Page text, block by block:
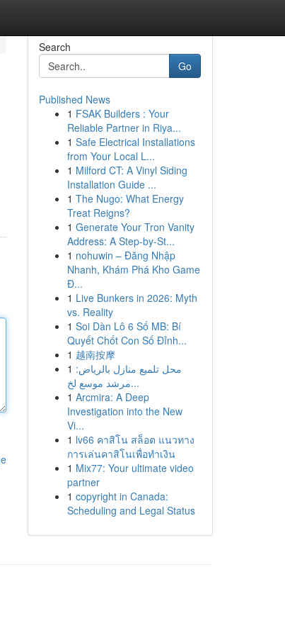
Search
Go
Published News
1 FSAK Builders : Your
Reliable Partner in Riya...
1 Safe Electrical Installations
from Your Local L...
1 Milford CT: A Vinyl Siding
Installation Guide ...
1 The Nugo: What Energy
Treat Reigns?
1 Generate Your Tron Vanity
Address: A Step-by-St...
1 nohuwin – Đăng Nhập
Nhanh, Khám Phá Kho Game
Đ...
1 Live Bunkers in 2026: Myth
vs. Reality
1 Soi Dàn Lô 6 Số MB: Bí
Quyết Chốt Con Số Đỉnh...
1 越南按摩
1 محل تلميع منازل بالرياض:
مرشد موسع لخ...
1 Arcmira: A Deep
Investigation into the New
Vi...
1 lv66 คาสิโน สล็อต แนวทาง
การเล่นคาสิโนเพื่อทำเงิน
1 Mix77: Your ultimate video
partner
1 copyright in Canada:
Scheduling and Legal Status